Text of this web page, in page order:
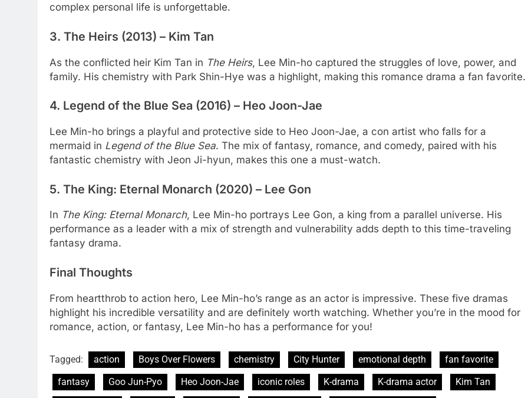
complex personal life is unforgettable.
3. The Heirs (2013) – Kim Tan
As the conflicted heir Kim Tan in The Heirs, Lee Min-ho captured the struggles of love, power, and
family. His chemistry with Park Shin-Hye was a highlight, making this romance drama a fan favorite.
4. Legend of the Blue Sea (2016) – Heo Joon-Jae
Lee Min-ho brings a playful and protective side to Heo Joon-Jae, a con artist who falls for a
mermaid in Legend of the Blue Sea. The mix of fantasy, romance, and comedy, paired with his
fantastic chemistry with Jeon Ji-hyun, makes this one a must-watch.
5. The King: Eternal Monarch (2020) – Lee Gon
In The King: Eternal Monarch, Lee Min-ho portrays Lee Gon, a king from a parallel universe. His
performance as a leader with a mix of strength and vulnerability adds depth to this time-traveling
fantasy drama.
Final Thoughts
From heartthrob to action hero, Lee Min-ho’s range as an actor is impressive. These five dramas
highlight his incredible versatility and are definitely worth watching. Whether you’re in the mood for
romance, action, or fantasy, Lee Min-ho has a performance for you!
Tagged: action Boys Over Flowers chemistry City Hunter emotional depth
fan favorite
fantasy
Goo Jun-Pyo Heo Joon-Jae iconic roles K-drama K-drama actor
Kim Tan